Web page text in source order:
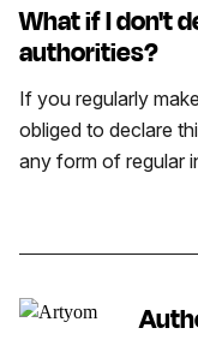
What if I don't
authorities?
If you regularly
obliged to declare
any form of regular